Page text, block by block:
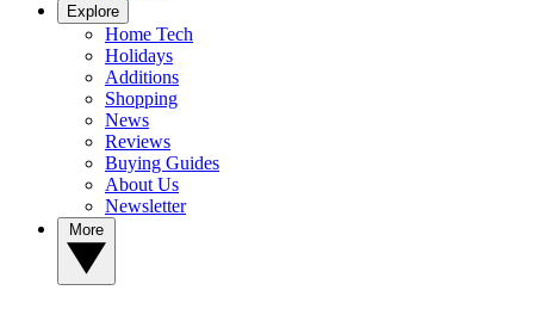
Explore
Home Tech
Holidays
Additions
Shopping
News
Reviews
Buying Guides
About Us
Newsletter